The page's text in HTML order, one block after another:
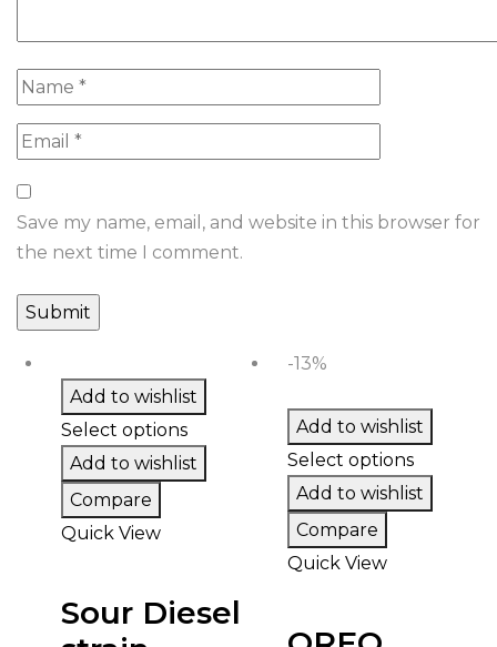
Save my name, email, and website in this browser for
the next time I comment.
Add to wishlist
Select options
Add to wishlist
Compare
Quick View
Sour Diesel
-13%
Add to wishlist
Select options
Add to wishlist
Compare
Quick View